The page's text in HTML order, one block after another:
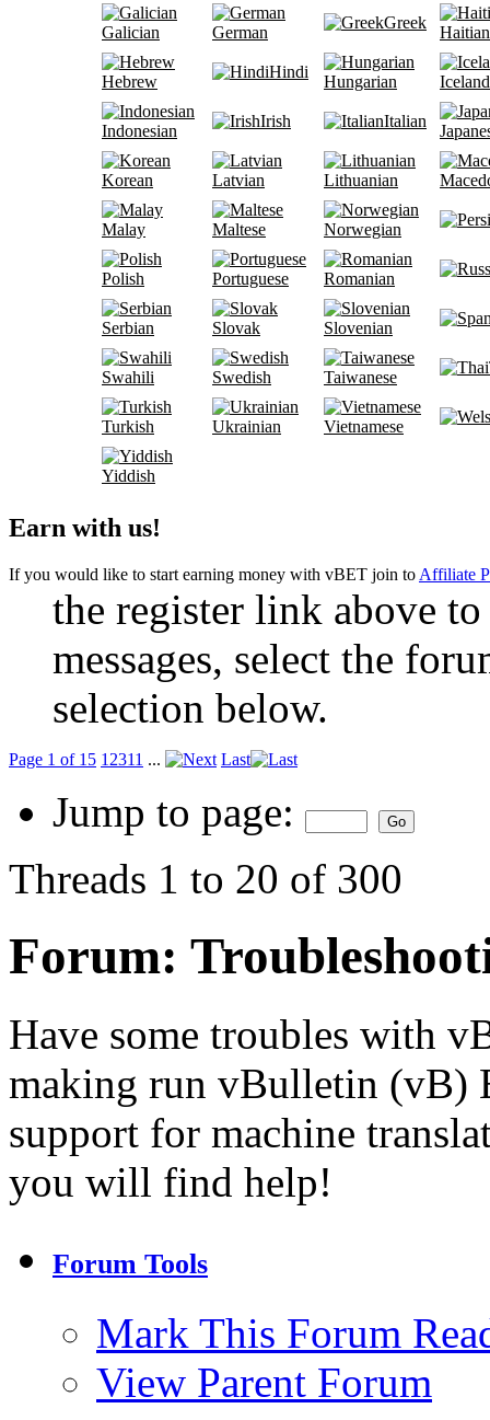
Galician German
Greek
Hebrew
Hindi
Hungarian
Indonesian
Irish Italian
Korean Latvian Lithuanian
Malay Maltese Norwegian
Polish Portuguese Romanian
Serbian Slovak Slovenian
Swahili Swedish Taiwanese
Turkish Ukrainian Vietnamese
Yiddish
Earn with us!
If you would like to start earning money with vBET join to Affiliate
the register link above
messages, select the
selection below.
Page 1 of 15 1 2311 ... Last
Jump to page:
Threads 1 to 20 of 300
Forum:
Have some troubles with
making run vBulletin (vB)
support for machine
you will find help!
Forum Tools
Mark This Forum
View Parent Forum